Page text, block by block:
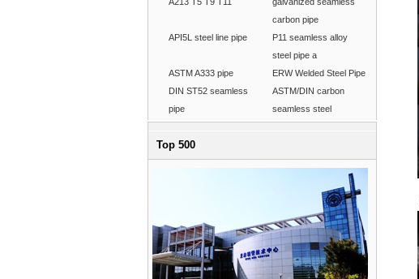
carbon pipe
API5L steel line pipe
P11 seamless alloy
steel pipe a
ASTM A333 pipe
ERW Welded Steel Pipe
DIN ST52 seamless
pipe
ASTM/DIN carbon
seamless steel
Top 500